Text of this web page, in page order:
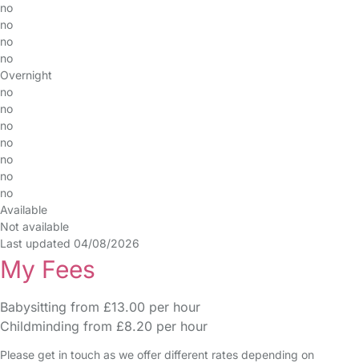
no
no
no
no
Overnight
no
no
no
no
no
no
no
Available
Not available
Last updated 04/08/2026
My Fees
Babysitting from £13.00 per hour
Childminding from £8.20 per hour
Please get in touch as we offer different rates depending on